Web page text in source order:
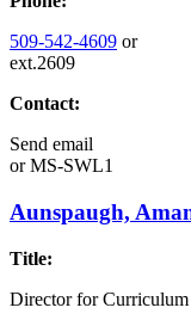
509-542-4609 or
ext.2609
Contact:
Send email
orMS-SWL1
Aunspaugh,
Title:
Director for